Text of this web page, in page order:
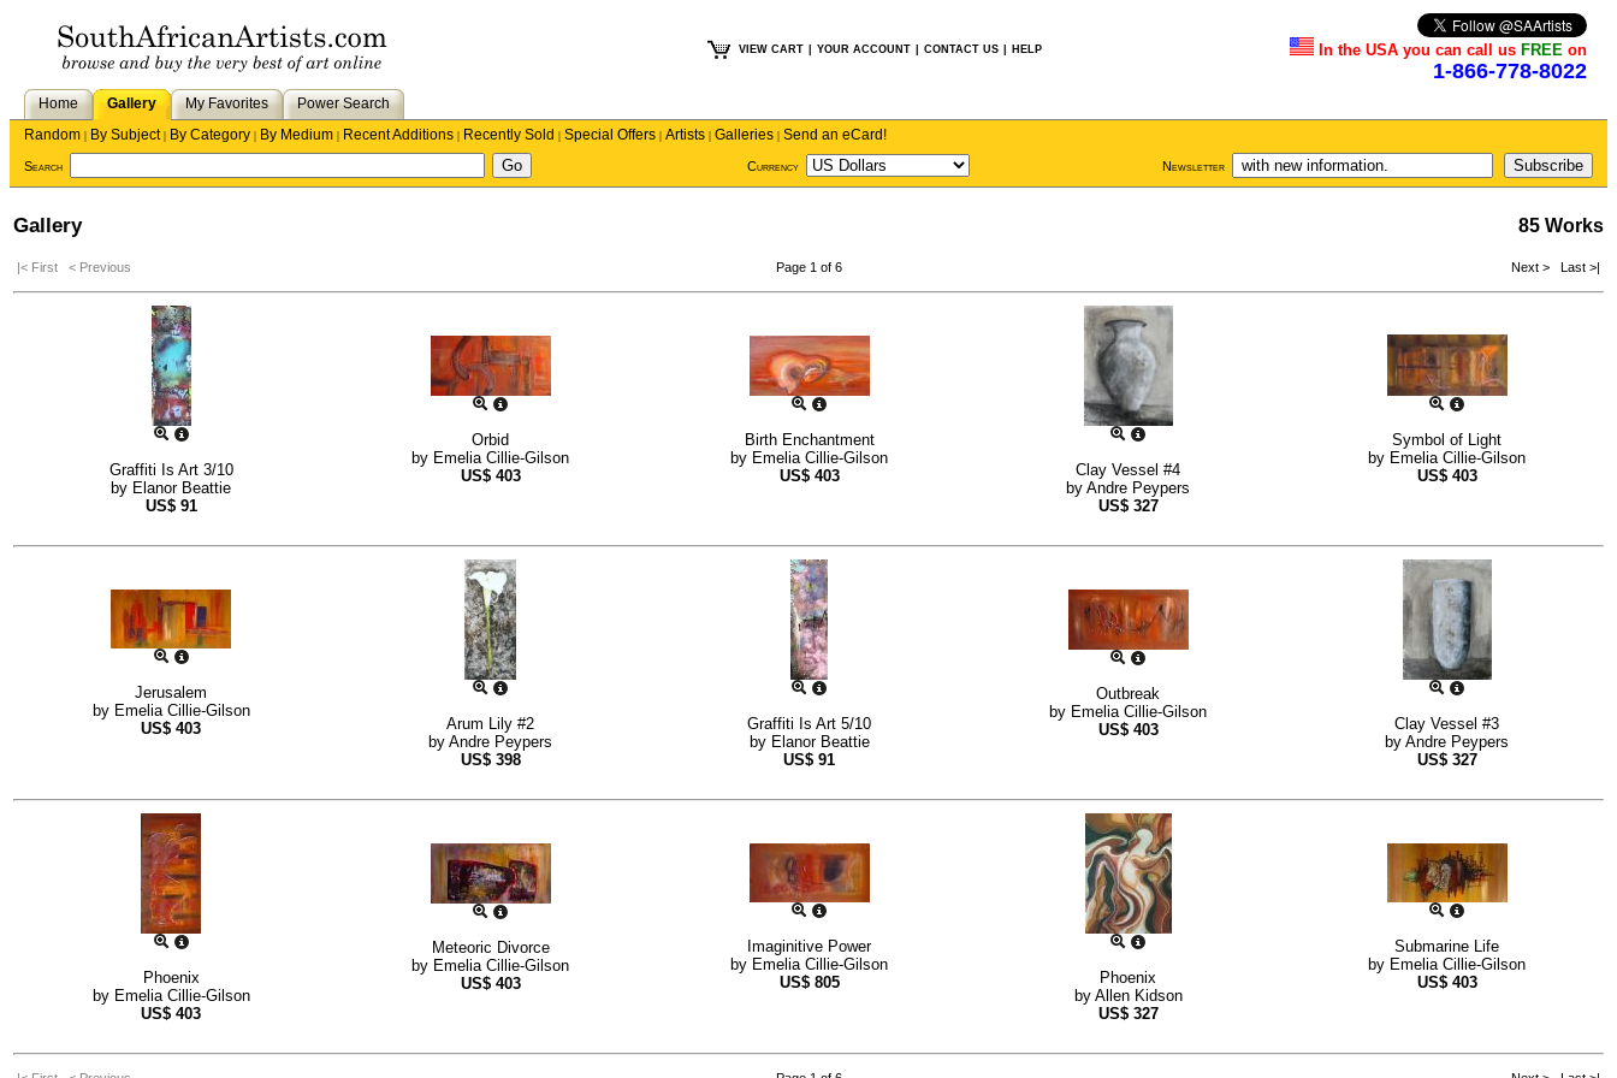
VIEW CART YOUR ACCOUNT CONTACT US HELP In the USA you can call us FREE on
1-866-778-8022
Home Gallery My Favorites
Power Search
Random | By Subject| By Category | By Medium | Recent Additions | Recently Sold | Special Offers | Artists | Galleries | Send an eCard!
Search Currency Newsletter
Gallery 85 Works
|< First < Previous Page 1 of 6 Next > Last >|
Graffiti Is Art 3/10
by Elanor Beattie
US$ 91
Orbid
by Emelia Cillie-Gilson
US$ 403
Birth Enchantment
by Emelia Cillie-Gilson
US$ 403
Clay Vessel #4
by Andre Peypers
US$ 327
Symbol of Light
by Emelia Cillie-Gilson
US$ 403
Jerusalem
by Emelia Cillie-Gilson
US$ 403
Arum Lily #2
by Andre Peypers
US$ 398
Graffiti Is Art 5/10
by Elanor Beattie
US$ 91
Outbreak
by Emelia Cillie-Gilson
US$ 403
Clay Vessel #3
by Andre Peypers
US$ 327
Phoenix
by Emelia Cillie-Gilson
US$ 403
Meteoric Divorce
by Emelia Cillie-Gilson
US$ 403
Imaginitive Power
by Emelia Cillie-Gilson
US$ 805
Phoenix
by Allen Kidson
US$ 327
Submarine Life
by Emelia Cillie-Gilson
US$ 403